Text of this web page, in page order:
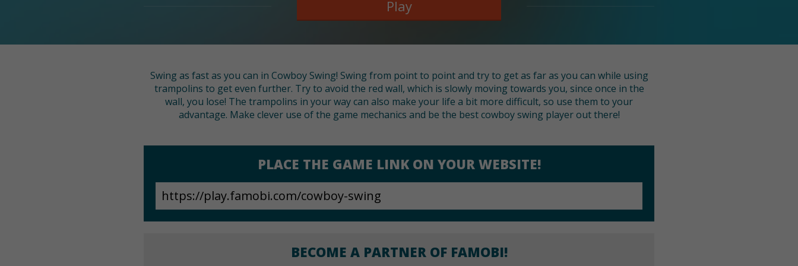
Play
Swing as fast as you can in Cowboy Swing! Swing from point to point and try to get as far as you can while using
trampolins to get even further. Try to avoid the red wall, which is slowly moving towards you, since once in the
wall, you lose! The trampolins in your way can also make your life a bit more difficult, so use them to your
advantage. Make clever use of the game mechanics and be the best cowboy swing player out there!
PLACE THE GAME LINK ON YOUR WEBSITE!
BECOME A PARTNER OF FAMOBI!